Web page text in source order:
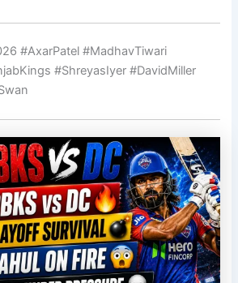
#AxarPatel #MadhavTiwari
#ShreyasIyer #DavidMiller